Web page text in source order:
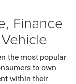
Finance
the most popular
to own
within their